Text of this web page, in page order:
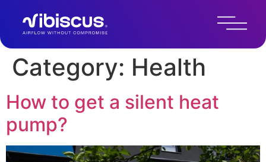
Category: Health
How to get a silent heat
pump?